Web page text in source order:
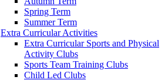
Spring Term
Summer Term
Extra Curricular Activities
Extra Curricular Sports and Physical
Activity Clubs
Sports Team Training Clubs
Child Led Clubs